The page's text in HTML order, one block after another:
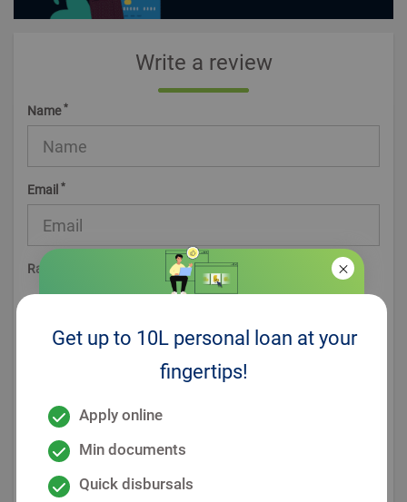
Write a review
Name*
Email *
Rating
Get up to 10L personal loan at your
fingertips!
Apply online
Min documents
Quick disbursals